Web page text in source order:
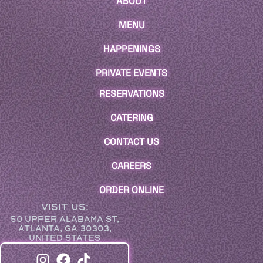
MENU
HAPPENINGS
PRIVATE EVENTS
RESERVATIONS
CATERING
CONTACT US
CAREERS
ORDER ONLINE
VISIT US:
50 UPPER ALABAMA ST,
ATLANTA, GA 30303,
UNITED STATES